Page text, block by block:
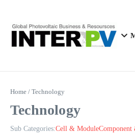
Home / Technology
Technology
Sub Categories:Cell & ModuleComponent